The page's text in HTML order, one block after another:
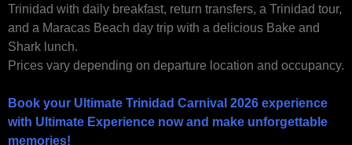
Trinidad with daily breakfast, return transfers, a Trinidad tour,
and a Maracas Beach day trip with a delicious Bake and
Shark lunch.
Prices vary depending on departure location and occupancy.
Book your Ultimate Trinidad Carnival 2026 experience
with Ultimate Experience now and make unforgettable
memories!